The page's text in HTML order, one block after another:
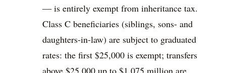
— is entirely exempt from inheritance tax.
Class C beneficiaries (siblings, sons- and
daughters-in-law) are subject to graduated
rates: the first $25,000 is exempt; transfers
above $25,000 up to $1.075 million are